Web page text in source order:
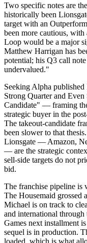
Two specific notes are
historically been
target with an
been more cautious,
Loop would be a major
Matthew Harrigan has
potential; his Q3 call
undervalued."
Seeking Alpha
Strong Quarter and
Candidate" — framing
strategic buyer in the
The takeout-candidate
been slower to that
Lionsgate — Amazon,
— are the strategic
sell-side targets do not
bid.
The franchise pipeline is
The Housemaid
Michael is on track to
and international
Games next installment
sequel is in production.
loaded, which is what